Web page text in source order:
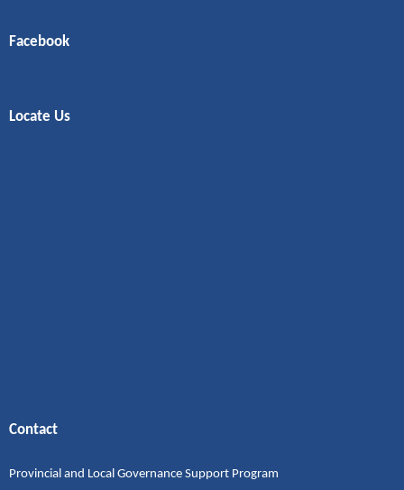
Facebook
Locate Us
Contact
Provincial and Local Governance Support Program